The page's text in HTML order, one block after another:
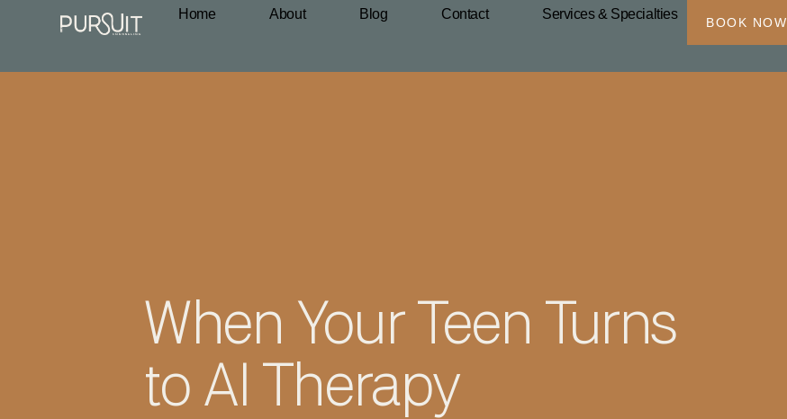
Home About Blog Contact Services & Specialties
BOOK NOW
When Your Teen Turns
to AI Therapy